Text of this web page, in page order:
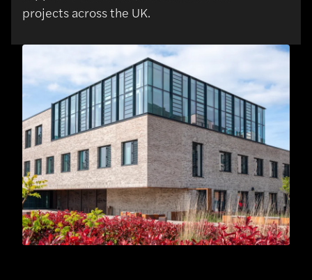
projects across the UK.